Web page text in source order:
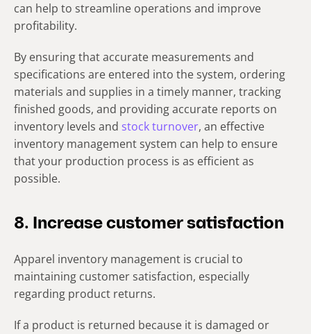
can help to streamline operations and improve
profitability.
By ensuring that accurate measurements and
specifications are entered into the system, ordering
materials and supplies in a timely manner, tracking
finished goods, and providing accurate reports on
inventory levels and stock turnover, an effective
inventory management system can help to ensure
that your production process is as efficient as
possible.
8. Increase customer satisfaction
Apparel inventory management is crucial to
maintaining customer satisfaction, especially
regarding product returns.
If a product is returned because it is damaged or